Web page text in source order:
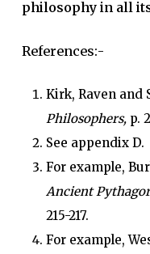
philosophy in all
References:-
Kirk, Raven and
Philosophers, p.
See appendix D.
For example,
Ancient
215-217.
For example,